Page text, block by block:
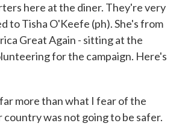
here at the diner. They're very
to Tisha O'Keefe (ph). She's from
Great Again - sitting at the
for the campaign. Here's
more than what I fear of the
was not going to be safer.